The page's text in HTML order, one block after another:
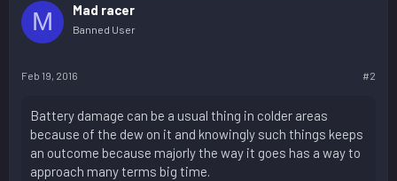
M Mad racer
Banned User
Feb 19, 2016 #2
Battery damage can be a usual thing in colder areas
because of the dew on it and knowingly such things keeps
an outcome because majorly the way it goes has a way to
approach many terms big time.